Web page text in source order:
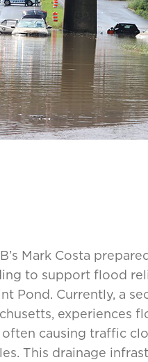
Mark Costa
to support flood
Pond. Currently, a
often causing traffic
This drainage